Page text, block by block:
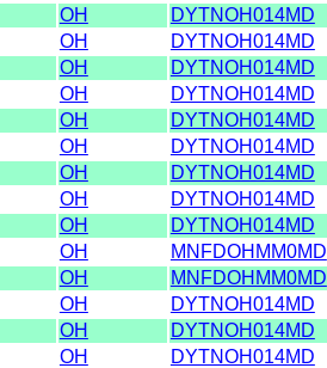
OH DYTNOH014MD
OH DYTNOH014MD
OH DYTNOH014MD
OH DYTNOH014MD
OH DYTNOH014MD
OH DYTNOH014MD
OH DYTNOH014MD
OH DYTNOH014MD
OH DYTNOH014MD
OH MNFDOHMM0MD
OH MNFDOHMM0MD
OH DYTNOH014MD
OH DYTNOH014MD
OH DYTNOH014MD